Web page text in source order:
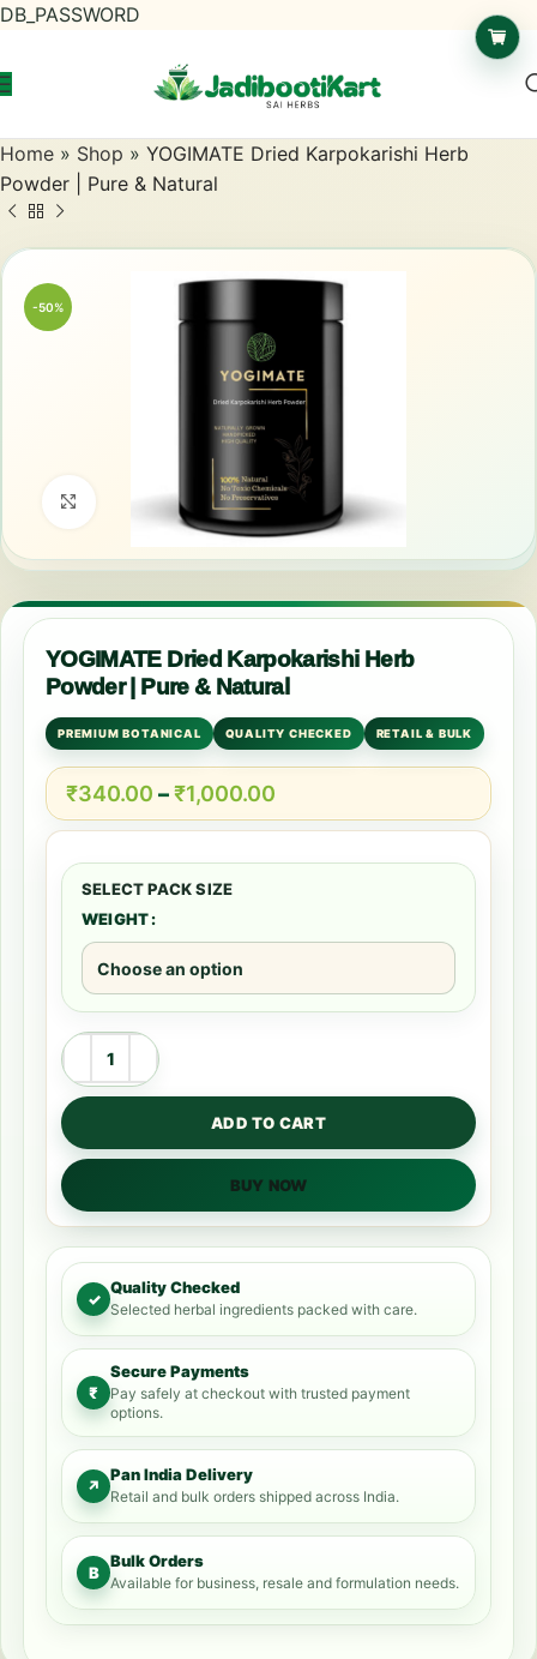
DB_PASSWORD
Home » Shop » YOGIMATE Dried Karpokarishi Herb
Powder | Pure & Natural
-50%
Click to enlarge
YOGIMATE Dried Karpokarishi Herb
Powder | Pure & Natural
PREMIUM BOTANICAL QUALITY CHECKED RETAIL & BULK
₹340.00 –₹1,000.00
WEIGHT
ADD TO CART
BUY NOW
✓
Quality Checked
Selected herbal ingredients packed with care.
₹
Secure Payments
Pay safely at checkout with trusted payment
options.
↗
Pan India Delivery
Retail and bulk orders shipped across India.
B
Bulk Orders
Available for business, resale and formulation needs.